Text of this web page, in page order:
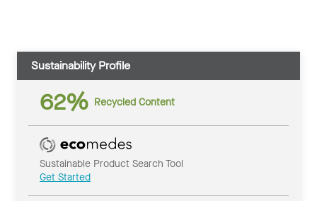
Sustainability Profile
62% Recycled Content
Sustainable Product Search Tool
Get Started